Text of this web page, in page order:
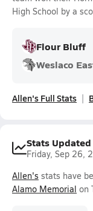
High School by a
Flour Bluff
Weslaco
Allen's Full Stats
Stats Updated
Friday, Sep 26,
Allen's stats have
Alamo Memorial on